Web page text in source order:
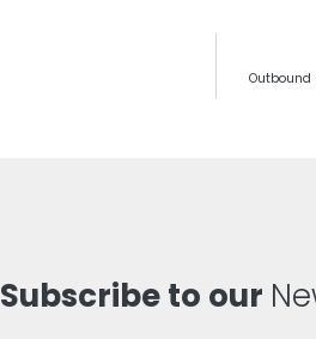
Subscribe to our